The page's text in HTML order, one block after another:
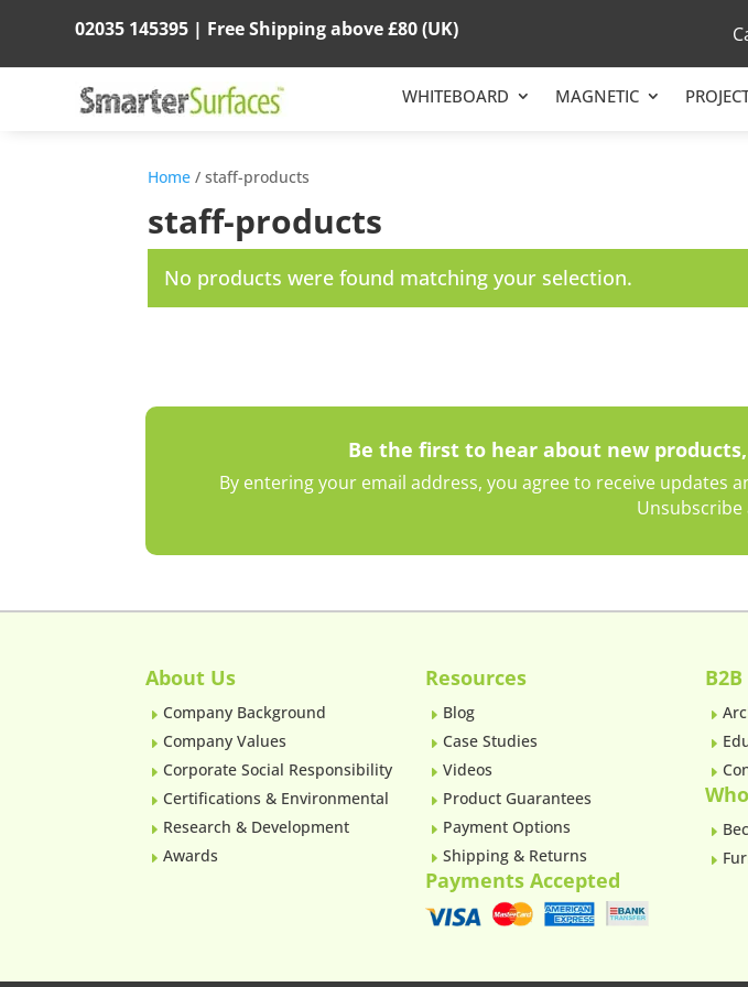
02035 145395 | Free Shipping above£80(UK)
WHITEBOARD MAGNETIC
Home / staff-products
staff-products
No products were found matching your selection.
Be the first to hear about new
By entering your email address, you agree to receive updates
Unsubscribe
About Us
E Company Background
E Company Values
E Corporate Social Responsibility
E Certifications & Environmental
E Research & Development
E Awards
Resources
E Blog
E Case Studies
E Videos
E Product Guarantees
E Payment Options
E Shipping & Returns
Payments Accepted
B2B
E
E
E
E
E